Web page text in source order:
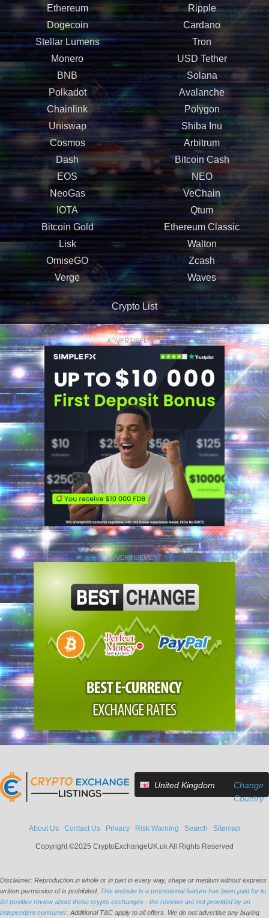
Ethereum
Ripple
Dogecoin
Cardano
Stellar Lumens
Tron
Monero
USD Tether
BNB
Solana
Polkadot
Avalanche
Chainlink
Polygon
Uniswap
Shiba Inu
Cosmos
Arbitrum
Dash
Bitcoin Cash
EOS
NEO
NeoGas
VeChain
IOTA
Qtum
Bitcoin Gold
Ethereum Classic
Lisk
Walton
OmiseGO
Zcash
Verge
Waves
Crypto List
ADVERTISEMENT
ADVERTISEMENT
United Kingdom
Change
Country
About Us Contact Us Privacy Risk Warning Search Sitemap
Copyright ©2025 CryptoExchangeUK.uk All Rights Reserved
Disclaimer: Reproduction in whole or in part in every way, shape or medium without express
written permission of is prohibited. This website is a promotional feature has been paid for to
list positive review about these crypto exchanges - the reviews are not provided by an
independent consumer. Additional T&C apply to all offers. We do not advertise any buying